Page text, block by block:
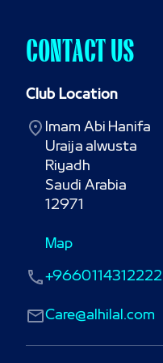
CONTACT US
Club Location
Imam Abi Hanifa
Uraija alwusta
Riyadh
Saudi Arabia
12971
Map
Care@alhilal.com
+9660114312222